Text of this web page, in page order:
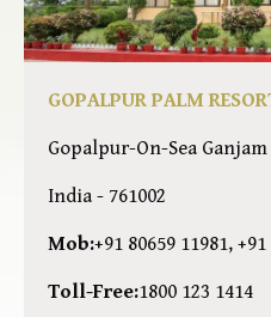
GOPALPUR PALM
Gopalpur-On-Sea
India - 761002
Mob:+91 80659 11981,
Toll-Free:1800 123 1414